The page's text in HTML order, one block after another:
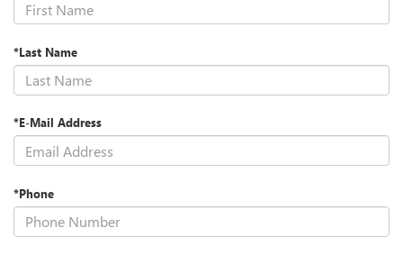
*Last Name
*E-Mail Address
*Phone